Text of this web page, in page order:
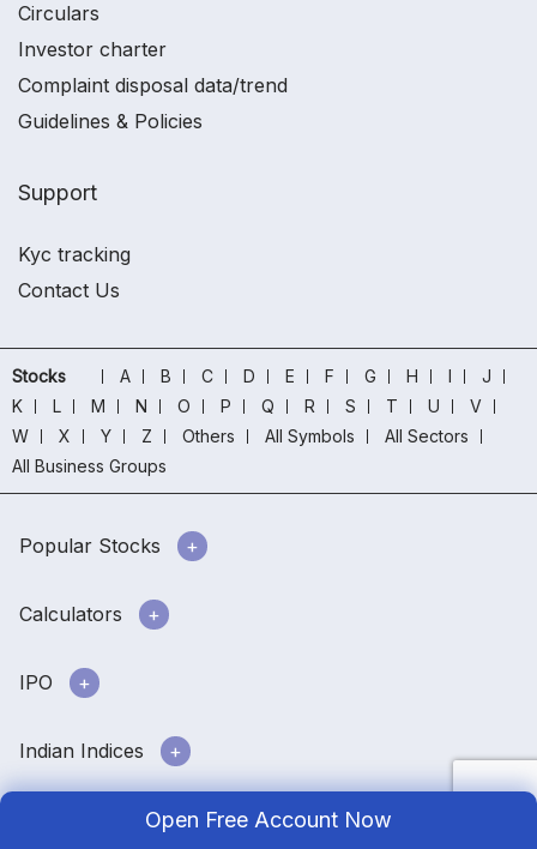
Open Free Account Now
Circulars
Investor charter
Complaint disposal data/trend
Guidelines & Policies
Support
Kyc tracking
Contact Us
Stocks A B C D E F G H I
J
K
L M N O P Q R S T U
V
W
X Y Z Others All Symbols
All Sectors
All Business Groups
Popular Stocks
Calculators
IPO
Indian Indices